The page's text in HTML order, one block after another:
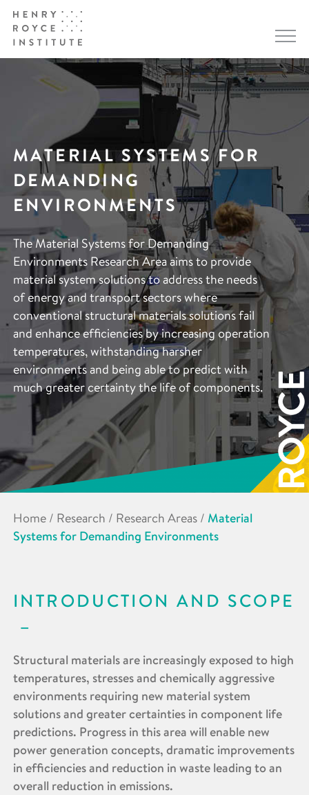
MATERIAL SYSTEMS FOR
DEMANDING
ENVIRONMENTS
The Material Systems for Demanding
Environments Research Area aims to provide
material system solutions to address the needs
of energy and transport sectors where
conventional structural materials solutions fail
and enhance efficiencies by increasing operation
temperatures, withstanding harsher
environments and being able to predict with
much greater certainty the life of components.
Home / Research / Research Areas / Material
Systems for Demanding Environments
INTRODUCTION AND SCOPE
Structural materials are increasingly exposed to high
temperatures, stresses and chemically aggressive
environments requiring new material system
solutions and greater certainties in component life
predictions. Progress in this area will enable new
power generation concepts, dramatic improvements
in efficiencies and reduction in waste leading to an
overall reduction in emissions.